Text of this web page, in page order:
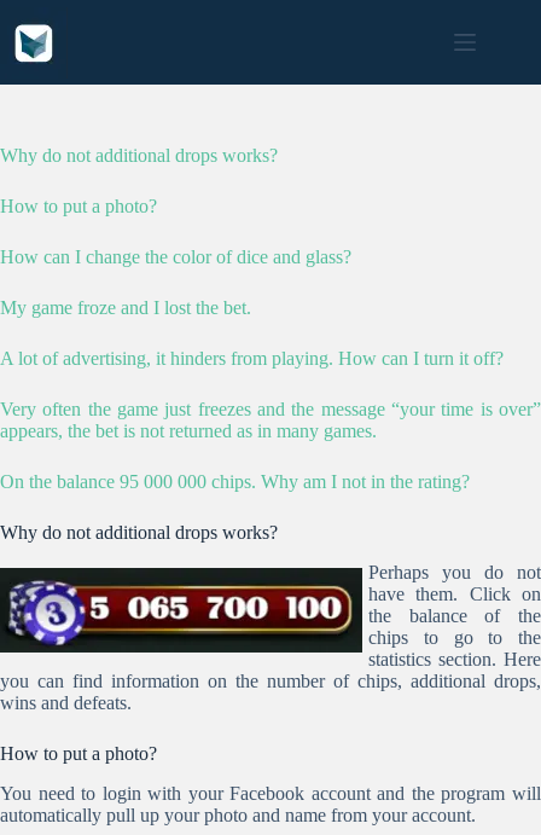
content
Why do not additional drops works?
How to put a photo?
How can I change the color of dice and glass?
My game froze and I lost the bet.
A lot of advertising, it hinders from playing. How can I turn it off?
Very often the game just freezes and the message “your time is over”
appears, the bet is not returned as in many games.
On the balance 95 000 000 chips. Why am I not in the rating?
Why do not additional drops works?
Perhaps you do not
have them. Click on
the balance of the
chips to go to the
statistics section. Here
you can find information on the number of chips, additional drops,
wins and defeats.
How to put a photo?
You need to login with your Facebook account and the program will
automatically pull up your photo and name from your account.